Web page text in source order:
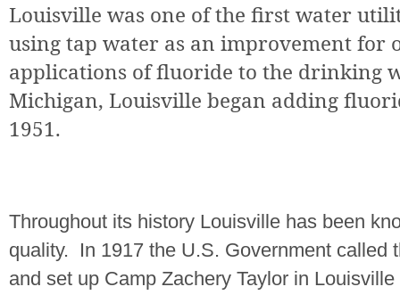
Louisville was one of the first water
using tap water as an improvement for
applications of fluoride to the drinking
Michigan, Louisville began adding
1951.
Throughout its history Louisville has been
quality.
In 1917 the U.S. Government called
and set up Camp Zachery Taylor in Louisville